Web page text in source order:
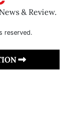
& Review.
reserved.